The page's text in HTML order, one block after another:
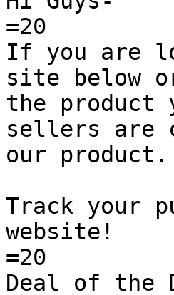
=20
If you are
site below
the product
sellers are
our product.
Track your
website!
=20